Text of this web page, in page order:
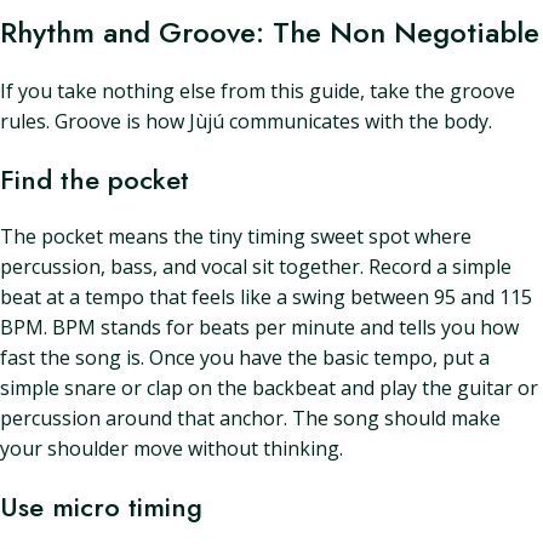
Rhythm and Groove: The Non Negotiable
If you take nothing else from this guide, take the groove
rules. Groove is how Jùjú communicates with the body.
Find the pocket
The pocket means the tiny timing sweet spot where
percussion, bass, and vocal sit together. Record a simple
beat at a tempo that feels like a swing between 95 and 115
BPM. BPM stands for beats per minute and tells you how
fast the song is. Once you have the basic tempo, put a
simple snare or clap on the backbeat and play the guitar or
percussion around that anchor. The song should make
your shoulder move without thinking.
Use micro timing